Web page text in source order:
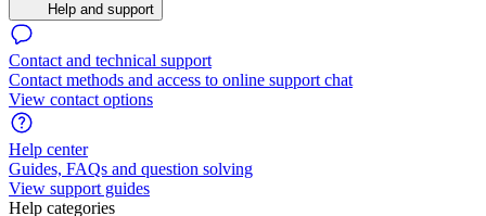
Help and support
Contact and technical support
Contact methods and access to online support chat
View contact options
Help center
Guides, FAQs and question solving
View support guides
Help categories